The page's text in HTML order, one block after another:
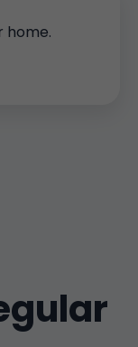
home.